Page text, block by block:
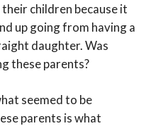
children because it
up going from having a
daughter. Was
these parents?
seemed to be
parents is what